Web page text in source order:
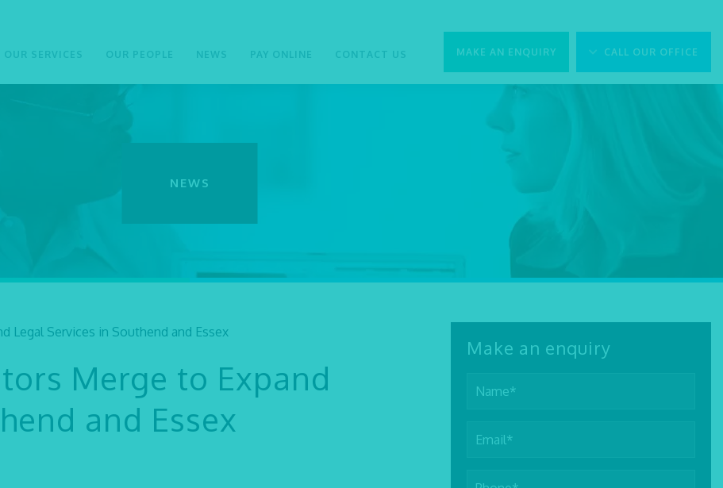
MAKE AN ENQUIRY CALL OUR OFFICE
OUR SERVICES OUR PEOPLE NEWS PAY ONLINE CONTACT US
NEWS
Legal Services in Southend and Essex
Merge to Expand
and Essex
Make an enquiry